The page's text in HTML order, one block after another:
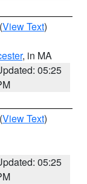
(View Text)
, in MA
05:25
(View Text)
05:25